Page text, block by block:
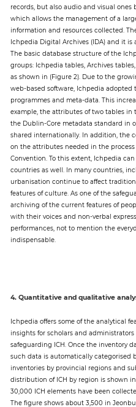
records, but also audio and visual
which allows the management of a
information and resources collected.
Ichpedia Digital Archives (IDA) and it
The basic database structure of the
groups: Ichpedia tables, Archives
as shown in (Figure 2). Due to the
web-based software, Ichpedia
programmes and meta-data. This
example, the attributes of two tables in
the Dublin-Core metadata standard in
shared internationally. In addition, the
on the attributes needed in the
Convention. To this extent, Ichpedia
countries as well. In many countries,
urbanisation continue to affect
features of culture. As one of the
archiving of the current features of
with their voices and non-verbal
performances, not to mention the
indispensable.
4. Quantitative and qualitative
Ichpedia offers some of the analytical
insights for scholars and
safeguarding ICH. Once the inventory
such data is automatically categorised
inventories by provincial regions and
distribution of ICH by region is shown
30,000 ICH elements have been
The figure shows about 3,500 in